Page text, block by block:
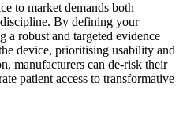
to market demands both
. By defining your
a robust and targeted evidence
device, prioritising usability and
manufacturers can de-risk their
patient access to transformative